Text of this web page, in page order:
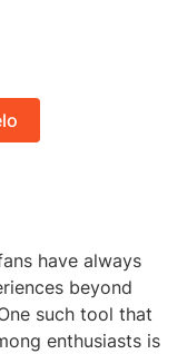
have always
beyond
such tool that
enthusiasts is